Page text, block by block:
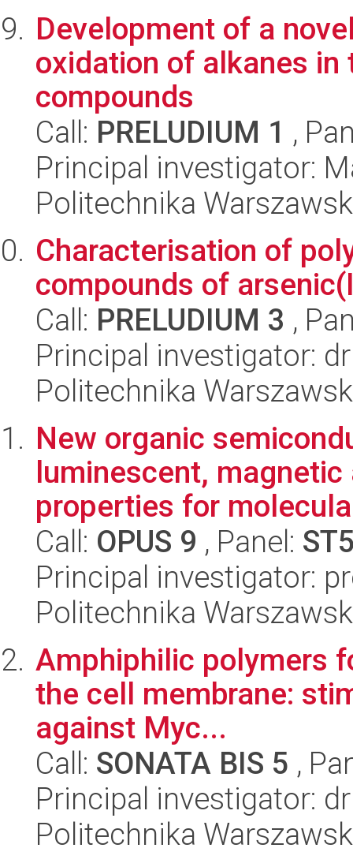
Development of a
oxidation of alkanes
compounds
Call: PRELUDIUM 1 ,
Principal investigator:
Politechnika
Characterisation of
compounds of
Call: PRELUDIUM 3 ,
Principal investigator:
Politechnika
New organic
luminescent,
properties for
Call: OPUS 9 , Panel:
Principal investigator:
Politechnika
Amphiphilic polymers
the cell membrane:
against Myc...
Call: SONATA BIS 5 ,
Principal investigator:
Politechnika